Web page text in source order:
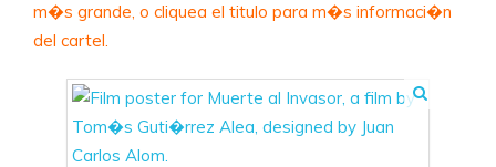
m�s grande, o cliquea el titulo para m�s informaci�n
del cartel.